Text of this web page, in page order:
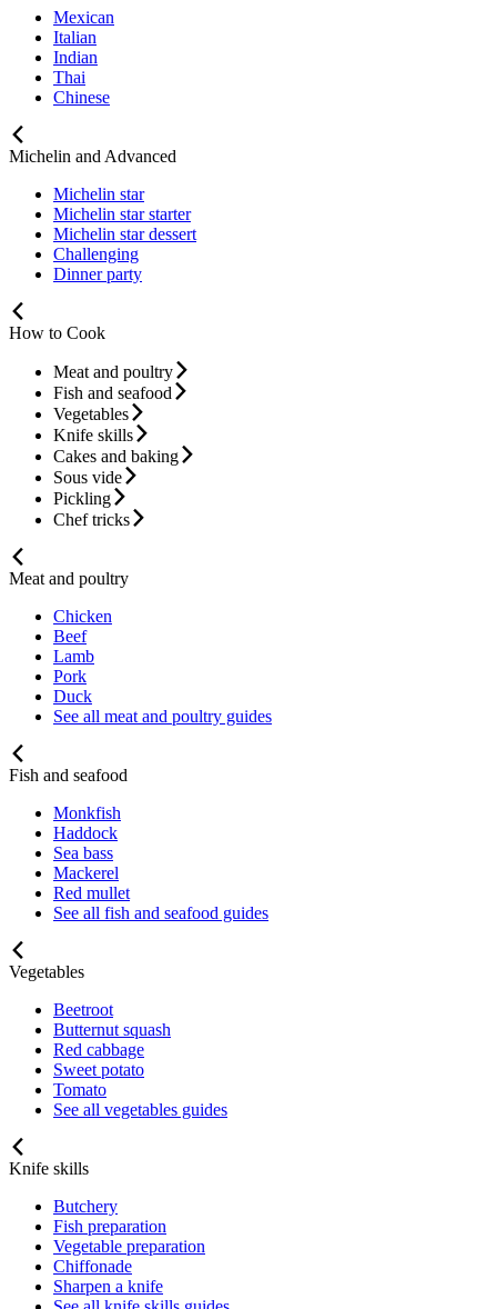
Mexican
Italian
Indian
Thai
Chinese
Michelin and Advanced
Michelin star
Michelin star starter
Michelin star dessert
Challenging
Dinner party
How to Cook
Meat and poultry
Fish and seafood
Vegetables
Knife skills
Cakes and baking
Sous vide
Pickling
Chef tricks
Meat and poultry
Chicken
Beef
Lamb
Pork
Duck
See all meat and poultry guides
Fish and seafood
Monkfish
Haddock
Sea bass
Mackerel
Red mullet
See all fish and seafood guides
Vegetables
Beetroot
Butternut squash
Red cabbage
Sweet potato
Tomato
See all vegetables guides
Knife skills
Butchery
Fish preparation
Vegetable preparation
Chiffonade
Sharpen a knife